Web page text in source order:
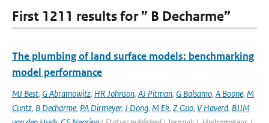
First 1211 results for ” B Decharme”
The plumbing of land surface models: benchmarking
model performance
MJ Best, G Abramowitz, HR Johnson, AJ Pitman, G Balsamo, A Boone, M
Cuntz, B Decharme, PA Dirmeyer, J Dong, M Ek, Z Guo, V Haverd, BJJM